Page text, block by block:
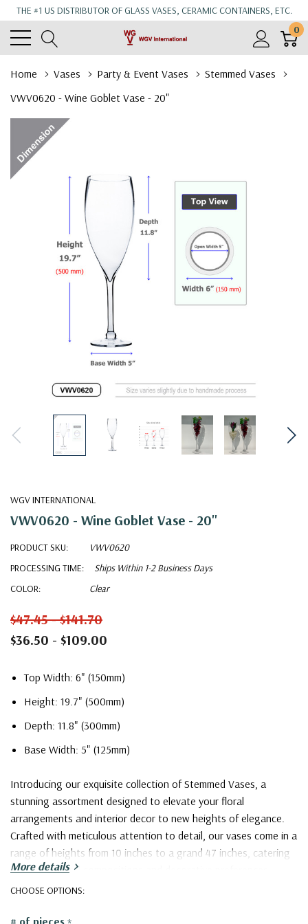
THE #1 US DISTRIBUTOR OF GLASS VASES, CERAMIC CONTAINERS, ETC.
0
Home Vases Party & Event Vases
Stemmed Vases
VWV0620 - Wine Goblet Vase - 20"
WGV INTERNATIONAL
VWV0620 - Wine Goblet Vase - 20"
PRODUCT SKU:
VWV0620
PROCESSING TIME:
Ships Within 1-2 Business Days
COLOR:
Clear
$47.45 - $141.70
$36.50 - $109.00
Top Width: 6" (150mm)
Height: 19.7" (500mm)
Depth: 11.8" (300mm)
Base Width: 5" (125mm)
Introducing our exquisite collection of Stemmed Vases, a
stunning assortment designed to elevate your floral
arrangements and interior decor to new heights of elegance.
Crafted with meticulous attention to detail, our vases come in a
range of heights from 10 inches to a grand 47 inches, catering
to diverse floral compositions and decorative preferences.
More details
CHOOSE OPTIONS:
# of pieces